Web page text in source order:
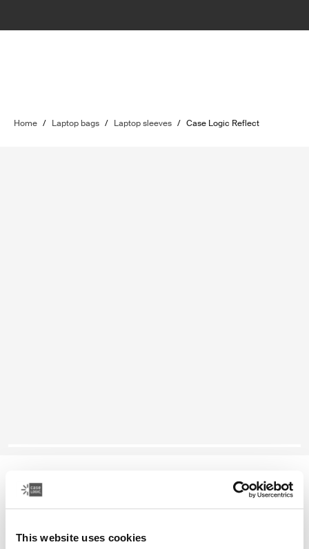
This website uses cookies
Home / Laptop bags / Laptop sleeves / Case Logic Reflect
Case Logic Reflect
16" laptop sleeve
Color